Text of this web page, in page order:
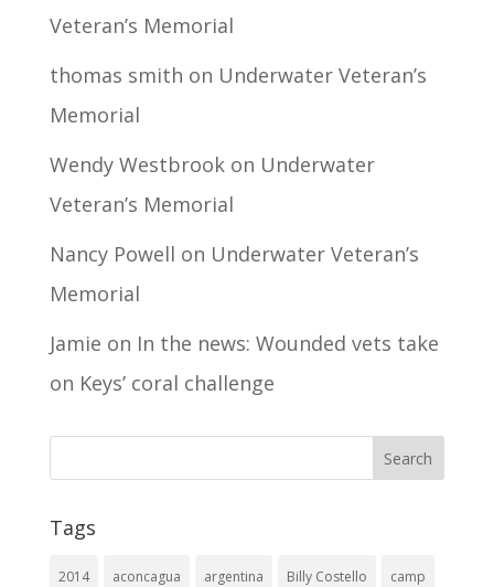
Veteran’s Memorial
thomas smith on Underwater Veteran’s
Memorial
Wendy Westbrookon Underwater
Veteran’s Memorial
Nancy Powell on Underwater Veteran’s
Memorial
Jamie on In the news: Wounded vets take
on Keys’ coral challenge
Tags
2014 aconcagua argentina Billy Costello camp